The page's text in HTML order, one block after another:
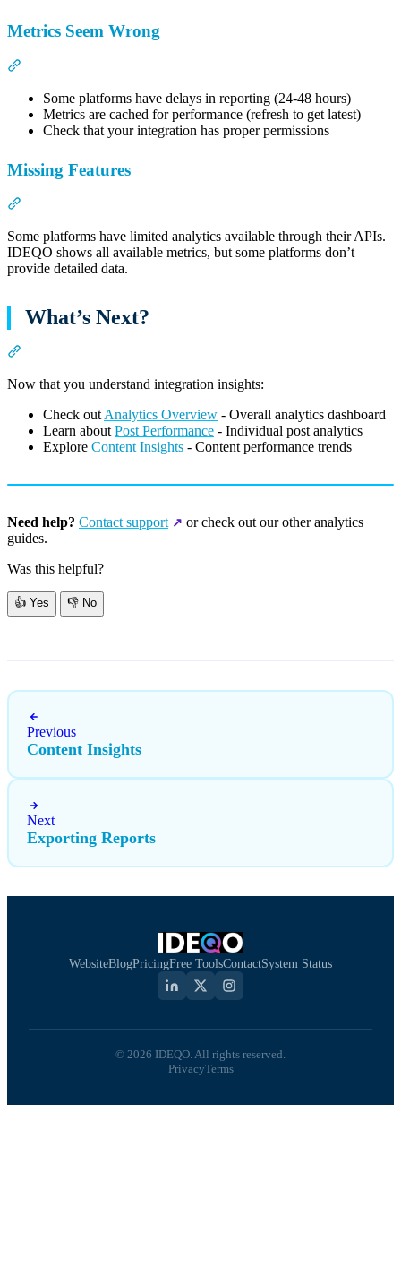
Metrics Seem Wrong
Some platforms have delays in reporting (24-48 hours)
Metrics are cached for performance (refresh to get latest)
Check that your integration has proper permissions
Missing Features
Some platforms have limited analytics available through their APIs.
IDEQO shows all available metrics, but some platforms don’t
provide detailed data.
What’s Next?
Now that you understand integration insights:
Check out Analytics Overview - Overall analytics dashboard
Learn about Post Performance - Individual post analytics
Explore Content Insights - Content performance trends
Need help? Contact support
or check out our other analytics
guides.
Was this helpful?
👍 Yes 👎 No
Previous
Content Insights
Next
Exporting Reports
WebsiteBlogPricingFree ToolsContactSystem Status
© 2026 IDEQO. All rights reserved.
PrivacyTerms